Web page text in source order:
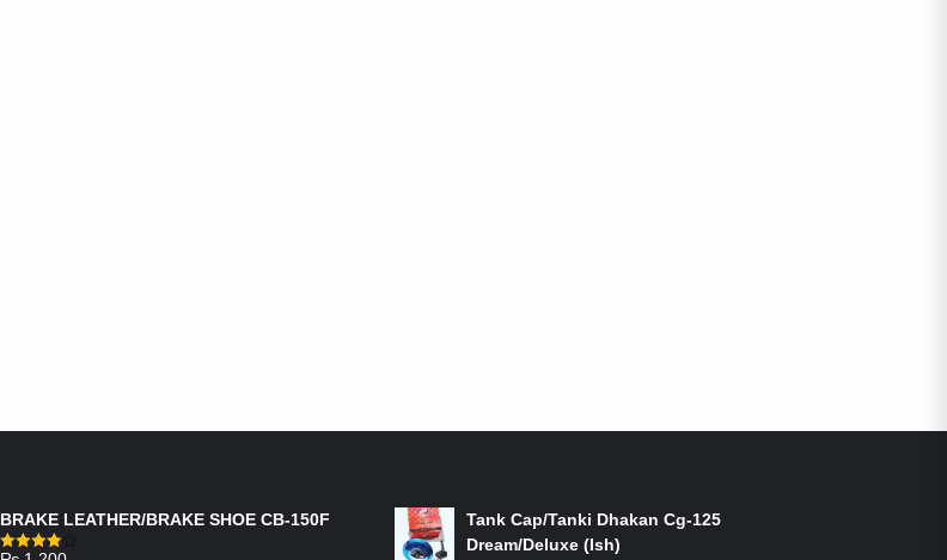
BRAKE LEATHER/BRAKE SHOE CB-150F
Tank Cap/Tanki Dhakan Cg-125
Dream/Deluxe (Ish)